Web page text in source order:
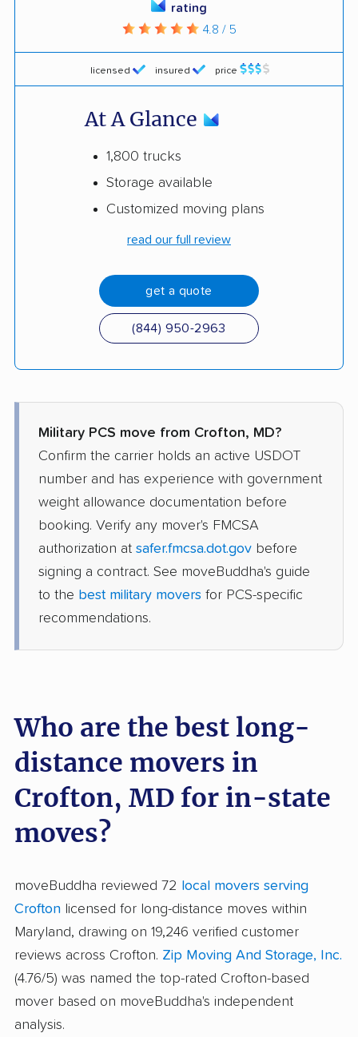
licensed insured price
rating
4.8 / 5
At A Glance
1,800 trucks
Storage available
Customized moving plans
read our full review
get a quote
(844) 950-2963
Military PCS move from Crofton, MD?
Confirm the carrier holds an active USDOT
number and has experience with government
weight allowance documentation before
booking. Verify any mover's FMCSA
authorization at safer.fmcsa.dot.gov before
signing a contract. See moveBuddha's guide
to the best military movers for PCS-specific
recommendations.
Who are the best long-
distance movers in
Crofton, MD for in-state
moves?
moveBuddha reviewed 72 local movers serving
Crofton licensed for long-distance moves within
Maryland, drawing on 19,246 verified customer
reviews across Crofton. Zip Moving And Storage, Inc.
(4.76/5) was named the top-rated Crofton-based
mover based on moveBuddha's independent
analysis.